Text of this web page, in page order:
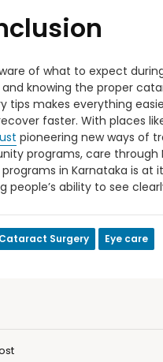
of what to expect
and knowing the proper
tips makes everything
faster. With places
pioneering new ways of
programs, care through
in Karnataka is at
people’s ability to see
Cataract Surgery Eye care